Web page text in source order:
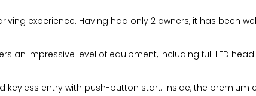
experience. Having had only 2 owners, it has been
an impressive level of equipment, including full LED
keyless entry with push-button start. Inside, the